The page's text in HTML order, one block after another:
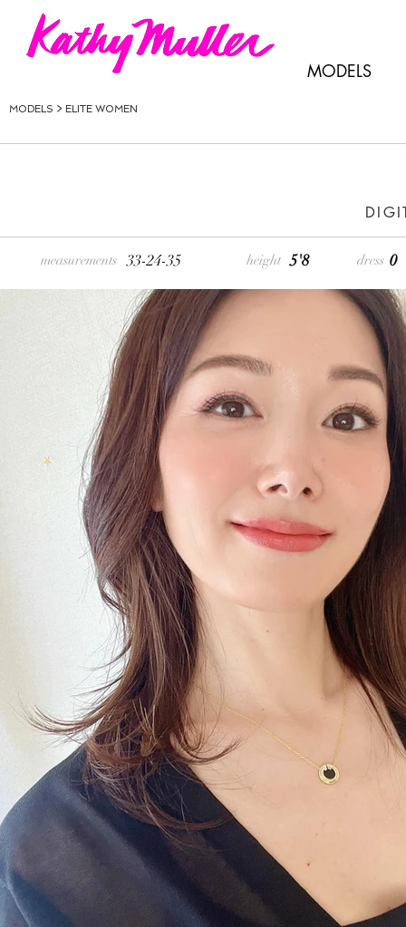
MODELS
MODELS > ELITE WOMEN
measurements 33-24-35 height 5'8 dress 0